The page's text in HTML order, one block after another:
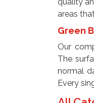
areas
Green
Our
The
normal
Every